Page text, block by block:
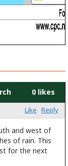
0 likes
Like Reply
and west of
of rain. This
for the next